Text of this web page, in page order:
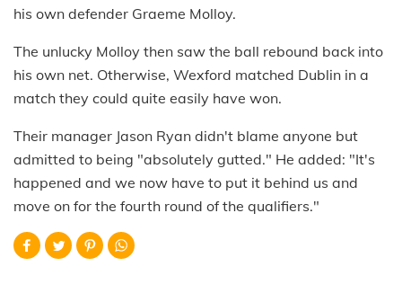
his own defender Graeme Molloy.
The unlucky Molloy then saw the ball rebound back into
his own net. Otherwise, Wexford matched Dublin in a
match they could quite easily have won.
Their manager Jason Ryan didn't blame anyone but
admitted to being "absolutely gutted." He added: "It's
happened and we now have to put it behind us and
move on for the fourth round of the qualifiers."